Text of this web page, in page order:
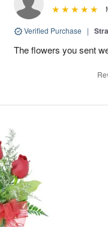
Verified Purchase |
The flowers you sent